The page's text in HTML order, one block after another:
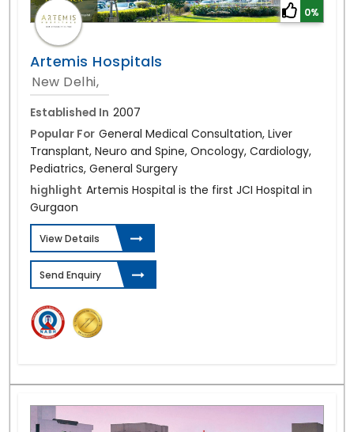
0%
Artemis Hospitals
New Delhi,
Established In 2007
Popular For General Medical Consultation, Liver
Transplant, Neuro and Spine, Oncology, Cardiology,
Pediatrics, General Surgery
highlight Artemis Hospital is the first JCI Hospital in
Gurgaon
View Details
Send Enquiry